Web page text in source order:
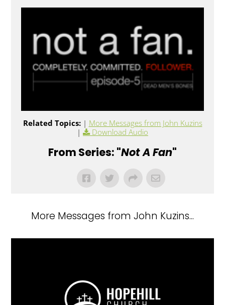
Related Topics: | More Messages from John Kuzins
|
Download Audio
From Series: "Not A Fan"
More Messages from John Kuzins...